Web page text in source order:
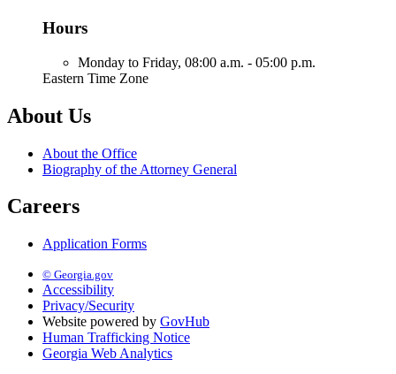
Hours
Monday to Friday, 08:00 a.m. - 05:00 p.m.
Eastern Time Zone
About Us
About the Office
Biography of the Attorney General
Careers
Application Forms
© Georgia.gov
Accessibility
Privacy/Security
Website powered by GovHub
Human Trafficking Notice
Georgia Web Analytics